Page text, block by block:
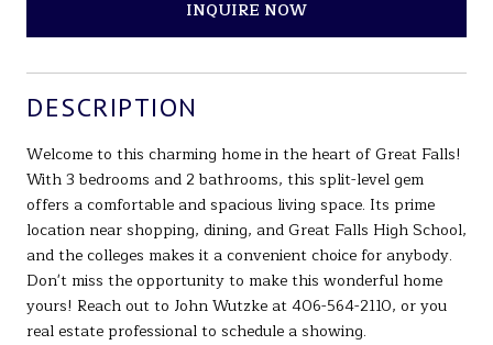
INQUIRE NOW
DESCRIPTION
Welcome to this charming home in the heart of Great Falls!
With 3 bedrooms and 2 bathrooms, this split-level gem
offers a comfortable and spacious living space. Its prime
location near shopping, dining, and Great Falls High School,
and the colleges makes it a convenient choice for anybody.
Don't miss the opportunity to make this wonderful home
yours! Reach out to John Wutzke at 406-564-2110, or you
real estate professional to schedule a showing.